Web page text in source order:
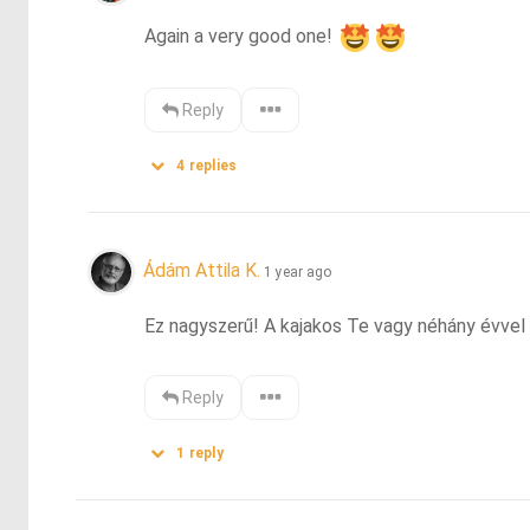
Again a very good one!
Reply
4 replies
Ádám Attila K. 1 year ago
Ez nagyszerű! A kajakos Te vagy néhány
Reply
1 reply